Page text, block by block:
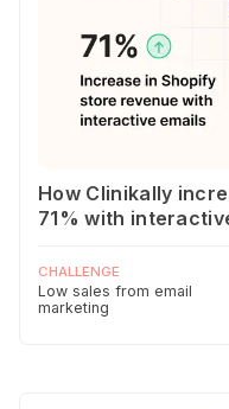
How Clinikally
71% with
CHALLENGE
Low sales from email
marketing